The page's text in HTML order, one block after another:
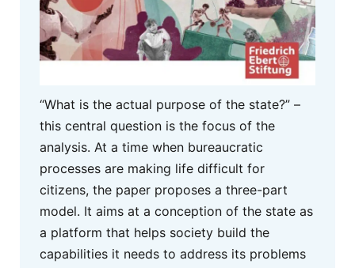
“What is the actual purpose of the state?” –
this central question is the focus of the
analysis. At a time when bureaucratic
processes are making life difficult for
citizens, the paper proposes a three-part
model. It aims at a conception of the state as
a platform that helps society build the
capabilities it needs to address its problems